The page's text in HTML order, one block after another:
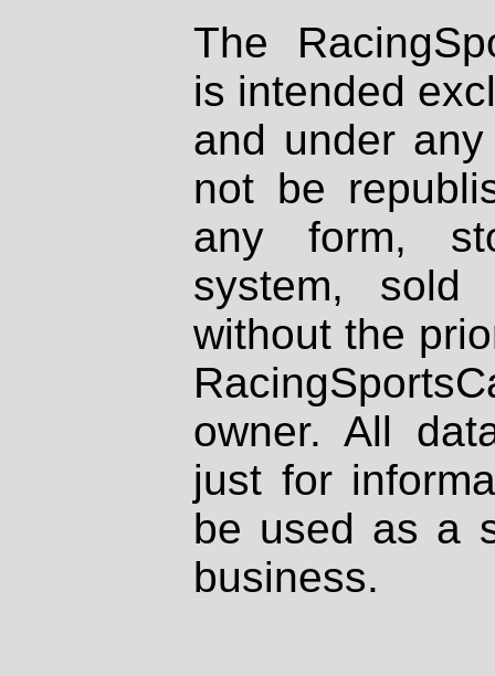
The
is intended
and under
not be
any form,
system, sold
without the
owner. All
just for
be used as a
business.